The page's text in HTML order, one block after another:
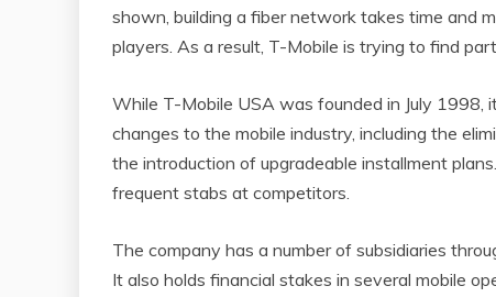
shown, building a fiber network takes time and
players. As a result, T-Mobile is trying to find
While T-Mobile USA was founded in July 1998,
changes to the mobile industry, including the
the introduction of upgradeable installment
frequent stabs at competitors.
The company has a number of subsidiaries
It also holds financial stakes in several mobile